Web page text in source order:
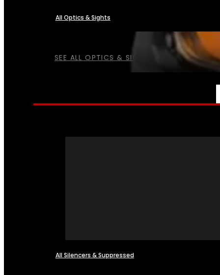
SEE ALL OPTICS & SIGHTS
All Optics & Sights
All Silencers & Suppressed